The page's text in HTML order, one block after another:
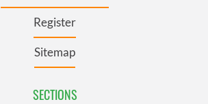
Register
Sitemap
SECTIONS